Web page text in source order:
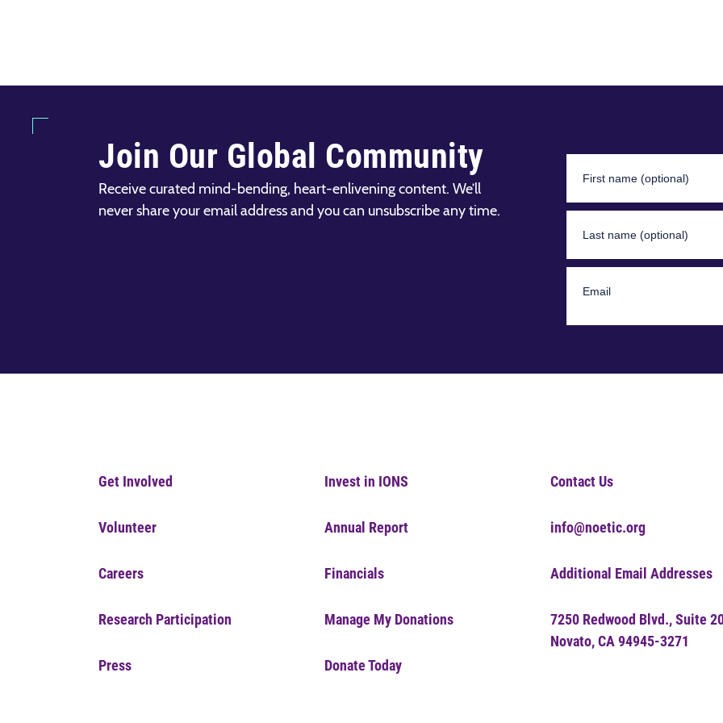
Join Our Global Community
Receive curated mind-bending, heart-enlivening content. We’ll
never share your email address and you can unsubscribe any time.
Get Involved
Volunteer
Careers
Research Participation
Press
Invest in IONS
Annual Report
Financials
Manage My Donations
Donate Today
Contact Us
info@noetic.org
Additional Email Addresses
7250 Redwood Blvd., Suite
Novato, CA 94945-3271